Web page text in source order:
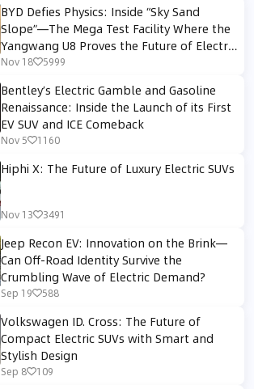
BYD Defies Physics: Inside “Sky Sand
Slope”—The Mega Test Facility Where the
Yangwang U8 Proves the Future of Electric
4WD Off-Roading
Nov 18 5999
Bentley’s Electric Gamble and Gasoline
Renaissance: Inside the Launch of its First
EV SUV and ICE Comeback
Nov 5 1160
Hiphi X: The Future of Luxury Electric SUVs
Nov 13 3491
Jeep Recon EV: Innovation on the Brink—
Can Off-Road Identity Survive the
Crumbling Wave of Electric Demand?
Sep 19 588
Volkswagen ID. Cross: The Future of
Compact Electric SUVs with Smart and
Stylish Design
Sep 8 109